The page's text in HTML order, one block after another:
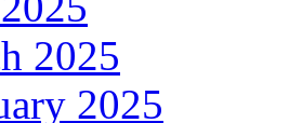
2025
2025